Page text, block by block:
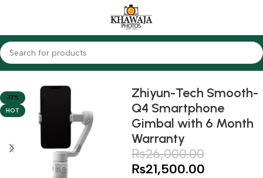
Home Accessories Gimbals
-17%
HOT
Zhiyun-Tech Smooth-
Q4 Smartphone
Gimbal with 6 Month
Warranty
₨26,000.00
₨21,500.00